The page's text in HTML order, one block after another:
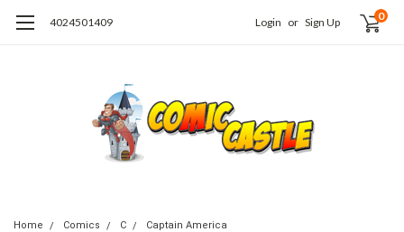
4024501409 Login or Sign Up 0
Home Comics C
Captain America